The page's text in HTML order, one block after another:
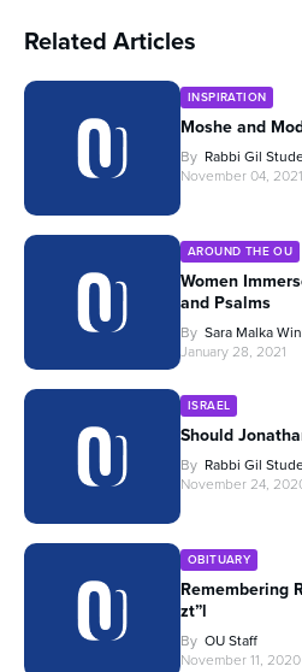
Related Articles
INSPIRATION
Moshe and
By Rabbi Gil
November 04, 2021
AROUND THE OU
Women
and Psalms
By Sara Malka
January 28, 2021
ISRAEL
Should
By Rabbi Gil
November 24,
OBITUARY
Remembering
zt”l
By OU Staff
November 11, 2020